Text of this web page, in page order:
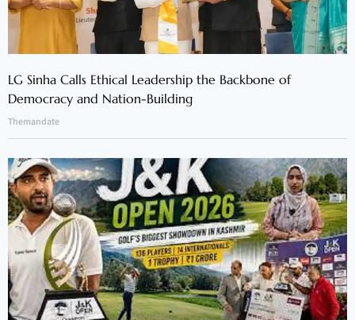
LG Sinha Calls Ethical Leadership the Backbone of
Democracy and Nation-Building
Themandate